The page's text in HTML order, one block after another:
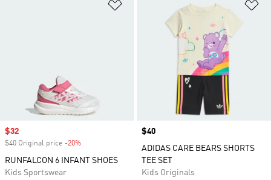
Sale price
$32
$40 Original price -20%
RUNFALCON 6 INFANT SHOES
Kids Sportswear
Price
$40
ADIDAS CARE BEARS SHORTS
TEE SET
Kids Originals